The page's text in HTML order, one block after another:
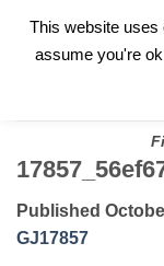
FOR A PRIVATE
Published
GJ17857
This website uses
assume you're